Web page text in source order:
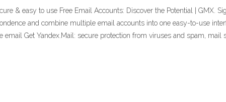
& easy to use Free Email Accounts: Discover the Potential | GMX.
and combine multiple email accounts into one easy-to-use
Get Yandex.Mail: secure protection from viruses and spam,